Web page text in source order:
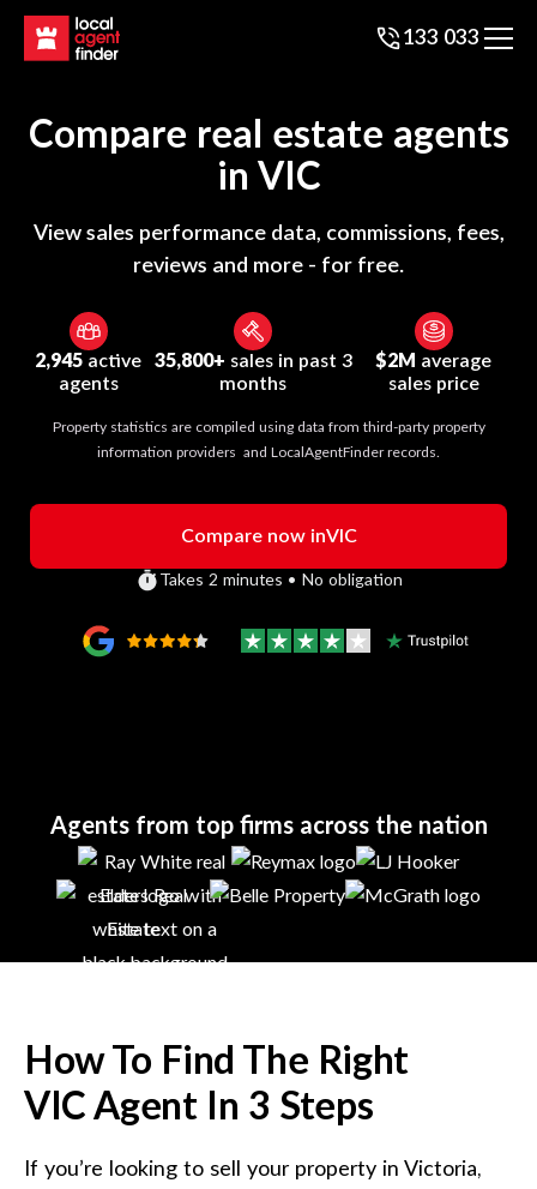
133 033
Compare real estate agents
in VIC
View sales performance data, commissions, fees,
reviews and more - for free.
2,945 active
agents
35,800+ sales in past 3
months
$2M average
sales price
Property statistics are compiled using data from third-party property
information providers and LocalAgentFinder records.
Compare now inVIC
Takes 2 minutes • No obligation
Agents from top firms across the nation
How To Find The Right
VIC Agent In 3 Steps
If you’re looking to sell your property in Victoria,